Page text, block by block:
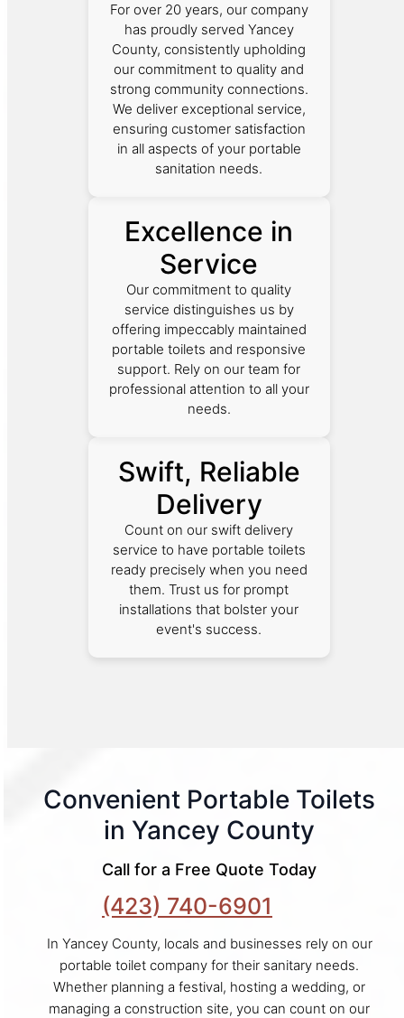
For over 20 years, our company
has proudly served Yancey
County, consistently upholding
our commitment to quality and
strong community connections.
We deliver exceptional service,
ensuring customer satisfaction
in all aspects of your portable
sanitation needs.
Excellence in
Service
Our commitment to quality
service distinguishes us by
offering impeccably maintained
portable toilets and responsive
support. Rely on our team for
professional attention to all your
needs.
Swift, Reliable
Delivery
Count on our swift delivery
service to have portable toilets
ready precisely when you need
them. Trust us for prompt
installations that bolster your
event's success.
Convenient Portable Toilets
in Yancey County
Call for a Free Quote Today
(423) 740-6901
In Yancey County, locals and businesses rely on our
portable toilet company for their sanitary needs.
Whether planning a festival, hosting a wedding, or
managing a construction site, you can count on our